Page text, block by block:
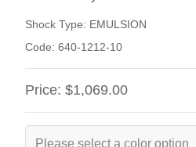
Shock Type: EMULSION
Code: 640-1212-10
Price: $1,069.00